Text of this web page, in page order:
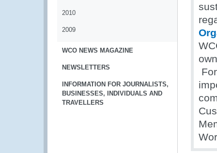
2010
2009
WCO NEWS MAGAZINE
NEWSLETTERS
INFORMATION FOR JOURNALISTS,
BUSINESSES, INDIVIDUALS AND
TRAVELLERS